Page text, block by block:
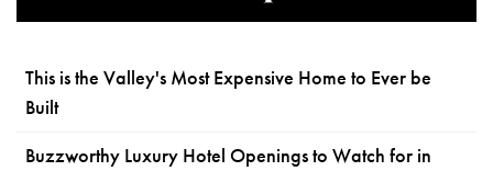
This is the Valley's Most Expensive Home to Ever be
Built
Buzzworthy Luxury Hotel Openings to Watch for in